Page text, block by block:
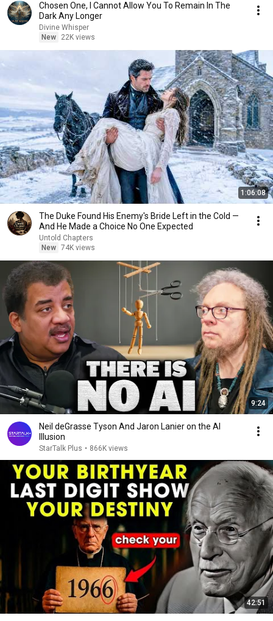
Chosen One, I Cannot Allow You To Remain In The
Dark Any Longer
Divine Whisper
New
22K views
1:06:08
The Duke Found His Enemy's Bride Left in the Cold —
And He Made a Choice No One Expected
Untold Chapters
New 74K views
9:24
Neil deGrasse Tyson And Jaron Lanier on the AI
Illusion
StarTalk Plus • 866K views
42:51